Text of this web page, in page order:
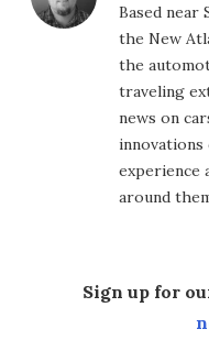
Based near
the New
the
traveling
news on
innovations
experience
around
Sign up for